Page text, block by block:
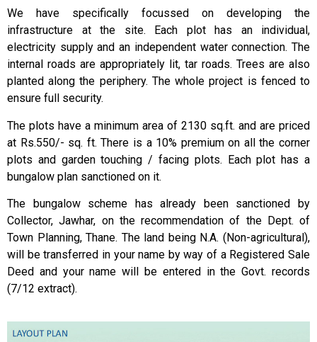
We have specifically focussed on developing the
infrastructure at the site. Each plot has an individual,
electricity supply and an independent water connection. The
internal roads are appropriately lit, tar roads. Trees are also
planted along the periphery. The whole project is fenced to
ensure full security.
The plots have a minimum area of 2130 sq.ft. and are priced
at Rs.550/- sq. ft. There is a 10% premium on all the corner
plots and garden touching / facing plots. Each plot has a
bungalow plan sanctioned on it.
The bungalow scheme has already been sanctioned by
Collector, Jawhar, on the recommendation of the Dept. of
Town Planning, Thane. The land being N.A. (Non-agricultural),
will be transferred in your name by way of a Registered Sale
Deed and your name will be entered in the Govt. records
(7/12 extract).